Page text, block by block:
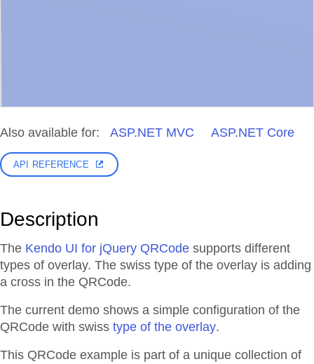
Also available for: ASP.NET MVC ASP.NET Core
API REFERENCE
Description
The Kendo UI for jQuery QRCode supports different
types of overlay. The swiss type of the overlay is adding
a cross in the QRCode.
The current demo shows a simple configuration of the
QRCode with swiss type of the overlay.
This QRCode example is part of a unique collection of